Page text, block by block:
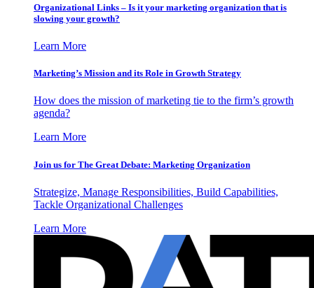
Organizational Links – Is it your marketing organization that is
slowing your growth?
Learn More
Marketing’s Mission and its Role in Growth Strategy
How does the mission of marketing tie to the firm’s growth
agenda?
Learn More
Join us for The Great Debate: Marketing Organization
Strategize, Manage Responsibilities, Build Capabilities,
Tackle Organizational Challenges
Learn More